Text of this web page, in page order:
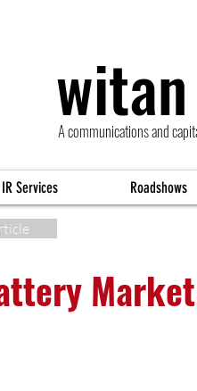
A communications and
Services Roadshows